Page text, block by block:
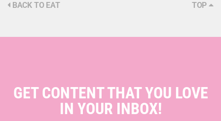
BACK TO EAT TOP
GET CONTENT THAT YOU LOVE
IN YOUR INBOX!